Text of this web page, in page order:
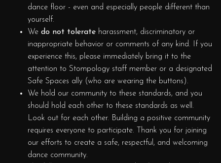
dance floor - even and especially people different than
yourself.
We do not tolerate harassment, discriminatory or
inappropriate behavior or comments of any kind. If you
experience this, please immediately bring it to the
attention to Stompology staff member or a designated
Safe Spaces ally (who are wearing the buttons).
We hold our community to these standards, and you
should hold each other to these standards as well.
Look out for each other. Building a positive community
requires everyone to participate. Thank you for joining
our efforts to create a safe, respectful, and welcoming
dance community.